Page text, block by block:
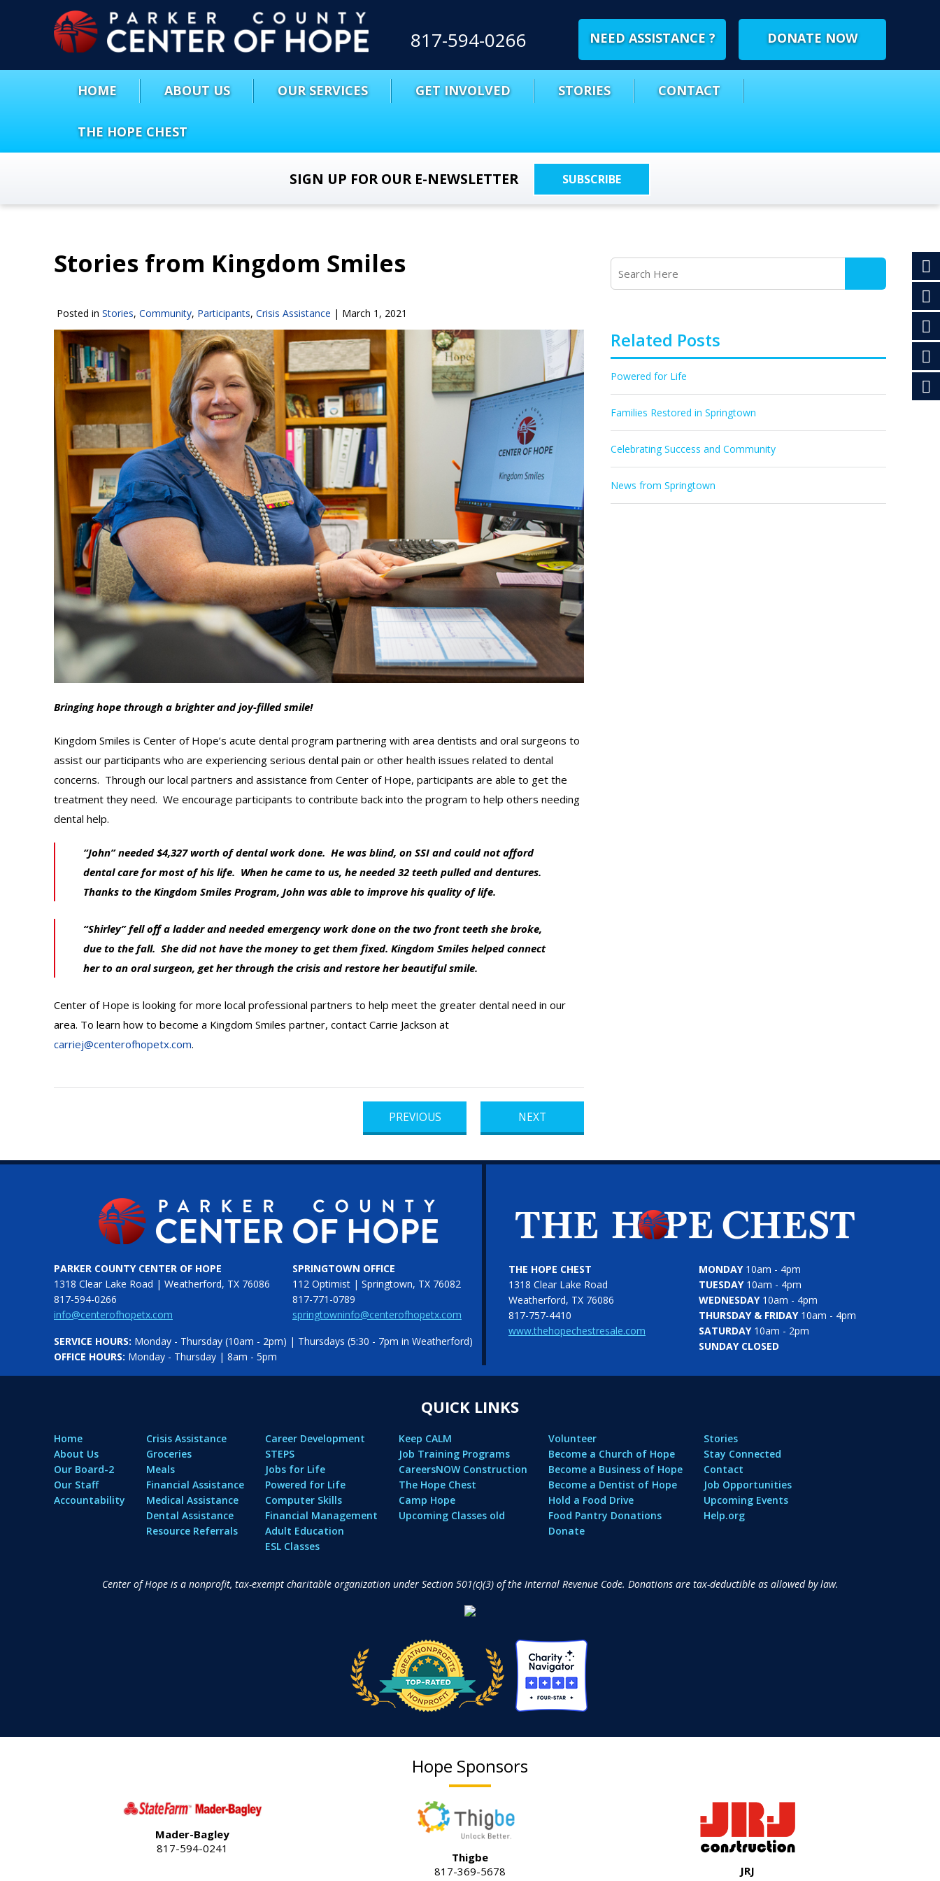
817-594-0266 NEED ASSISTANCE ? DONATE NOW
HOME ABOUT US OUR SERVICES GET INVOLVED STORIES CONTACT
THE HOPE CHEST
SIGN UP FOR OUR E-NEWSLETTER SUBSCRIBE
Stories from Kingdom Smiles
Posted in Stories, Community, Participants, Crisis Assistance | March 1, 2021
Bringing hope through a brighter and joy-filled smile!
Kingdom Smiles is Center of Hope’s acute dental program partnering with area dentists and oral surgeons to
assist our participants who are experiencing serious dental pain or other health issues related to dental
concerns. Through our local partners and assistance from Center of Hope, participants are able to get the
treatment they need. We encourage participants to contribute back into the program to help others needing
dental help.
“John” needed $4,327 worth of dental work done. He was blind, on SSI and could not afford
dental care for most of his life. When he came to us, he needed 32 teeth pulled and dentures.
Thanks to the Kingdom Smiles Program, John was able to improve his quality of life.
“Shirley” fell off a ladder and needed emergency work done on the two front teeth she broke,
due to the fall. She did not have the money to get them fixed. Kingdom Smiles helped connect
her to an oral surgeon, get her through the crisis and restore her beautiful smile.
Center of Hope is looking for more local professional partners to help meet the greater dental need in our
area. To learn how to become a Kingdom Smiles partner, contact Carrie Jackson at
carriej@centerofhopetx.com.
PREVIOUS NEXT
Related Posts
Powered for Life
Families Restored in Springtown
Celebrating Success and Community
News from Springtown
PARKER COUNTY CENTER OF HOPE
1318 Clear Lake Road | Weatherford, TX 76086
817-594-0266
info@centerofhopetx.com
SPRINGTOWN OFFICE
112 Optimist | Springtown, TX 76082
817-771-0789
springtowninfo@centerofhopetx.com
SERVICE HOURS: Monday - Thursday (10am - 2pm) | Thursdays (5:30 - 7pm in Weatherford)
OFFICE HOURS: Monday - Thursday | 8am - 5pm
THE HOPE CHEST
1318 Clear Lake Road
Weatherford, TX 76086
817-757-4410
www.thehopechestresale.com
MONDAY10am - 4pm
TUESDAY10am - 4pm
WEDNESDAY10am - 4pm
THURSDAY & FRIDAY10am - 4pm
SATURDAY10am - 2pm
SUNDAY CLOSED
QUICK LINKS
Home
About Us
Our Board-2
Our Staff
Accountability
Crisis Assistance
Groceries
Meals
Financial Assistance
Medical Assistance
Dental Assistance
Resource Referrals
Career Development
STEPS
Jobs for Life
Powered for Life
Computer Skills
Financial Management
Adult Education
ESL Classes
Keep CALM
Job Training Programs
CareersNOW Construction
The Hope Chest
Camp Hope
Upcoming Classes old
Volunteer
Become a Church of Hope
Become a Business of Hope
Become a Dentist of Hope
Hold a Food Drive
Food Pantry Donations
Donate
Stories
Stay Connected
Contact
Job Opportunities
Upcoming Events
Help.org
Center of Hope is a nonprofit, tax-exempt charitable organization under Section 501(c)(3) of the Internal Revenue Code. Donations are tax-deductible as allowed by law.
Hope Sponsors
Mader-Bagley
817-594-0241
Thigbe
817-369-5678
JRJ